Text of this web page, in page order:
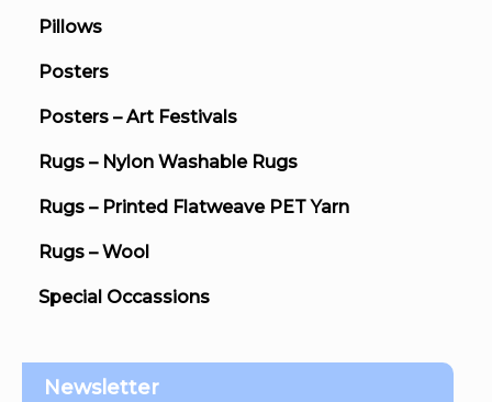
Pillows
Posters
Posters – Art Festivals
Rugs – Nylon Washable Rugs
Rugs – Printed Flatweave PET Yarn
Rugs – Wool
Special Occassions
Newsletter